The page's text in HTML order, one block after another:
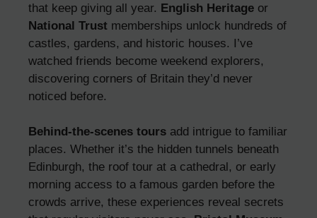
that keep giving all year. English Heritage or
National Trust memberships unlock hundreds of
castles, gardens, and historic houses. I’ve
watched friends become weekend explorers,
discovering corners of Britain they’d never
noticed before.
Behind-the-scenes tours add intrigue to familiar
places. Whether it’s the hidden tunnels beneath
Edinburgh, the roof tour at a cathedral, or early
morning access to a famous garden before the
crowds arrive, these experiences reveal secrets